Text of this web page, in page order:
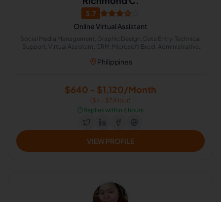
3.7
Online Virtual Assistant
Social Media Management, Graphic Design, Data Entry, Technical
Support, Virtual Assistant, CRM, Microsoft Excel, Administrative
Philippines
$640 - $1,120/Month
($4 - $7/Hour)
⏱️Replies within 6 hours
VIEW PROFILE